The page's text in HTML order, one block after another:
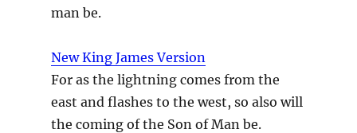
man be.
New King James Version
For as the lightning comes from the
east and flashes to the west, so also will
the coming of the Son of Man be.